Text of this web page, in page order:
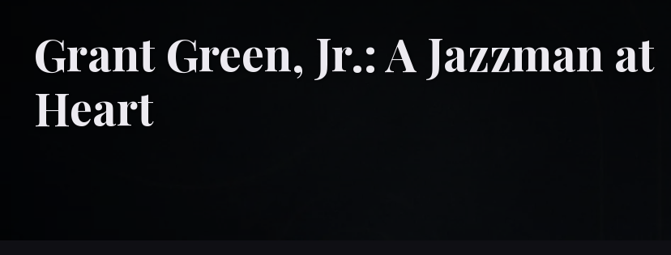
Grant Green, Jr.: A Jazzman at
Heart